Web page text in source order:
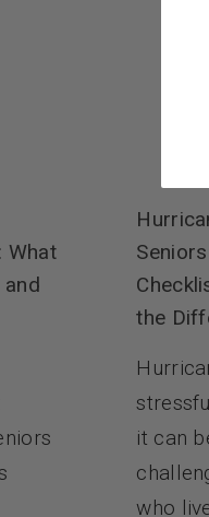
What
the
it can
who